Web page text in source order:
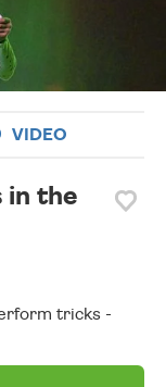
VIDEO
in the
tricks -